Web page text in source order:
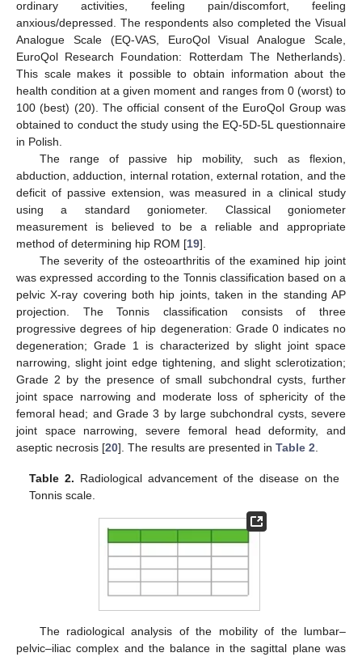
ordinary activities, feeling pain/discomfort, feeling
anxious/depressed. The respondents also completed the Visual
Analogue Scale (EQ-VAS, EuroQol Visual Analogue Scale,
EuroQol Research Foundation: Rotterdam The Netherlands).
This scale makes it possible to obtain information about the
health condition at a given moment and ranges from 0 (worst) to
100 (best) (20). The official consent of the EuroQol Group was
obtained to conduct the study using the EQ-5D-5L questionnaire
in Polish.
The range of passive hip mobility, such as flexion,
abduction, adduction, internal rotation, external rotation, and the
deficit of passive extension, was measured in a clinical study
using a standard goniometer. Classical goniometer
measurement is believed to be a reliable and appropriate
method of determining hip ROM [19].
The severity of the osteoarthritis of the examined hip joint
was expressed according to the Tonnis classification based on a
pelvic X-ray covering both hip joints, taken in the standing AP
projection. The Tonnis classification consists of three
progressive degrees of hip degeneration: Grade 0 indicates no
degeneration; Grade 1 is characterized by slight joint space
narrowing, slight joint edge tightening, and slight sclerotization;
Grade 2 by the presence of small subchondral cysts, further
joint space narrowing and moderate loss of sphericity of the
femoral head; and Grade 3 by large subchondral cysts, severe
joint space narrowing, severe femoral head deformity, and
aseptic necrosis [20]. The results are presented in Table 2
Table 2. Radiological advancement of the disease on the
Tonnis scale.
The radiological analysis of the mobility of the lumbar–
pelvic–iliac complex and the balance in the sagittal plane was